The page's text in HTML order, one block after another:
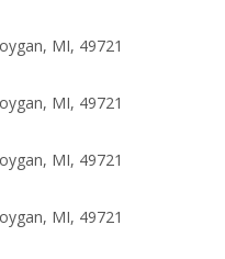
MI, 49721
MI, 49721
MI, 49721
MI, 49721